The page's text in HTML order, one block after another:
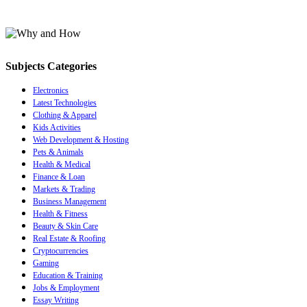
Subjects Categories
Electronics
Latest Technologies
Clothing & Apparel
Kids Activities
Web Development & Hosting
Pets & Animals
Health & Medical
Finance & Loan
Markets & Trading
Business Management
Health & Fitness
Beauty & Skin Care
Real Estate & Roofing
Cryptocurrencies
Gaming
Education & Training
Jobs & Employment
Essay Writing